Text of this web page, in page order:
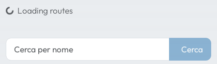
Loading routes
Cerca